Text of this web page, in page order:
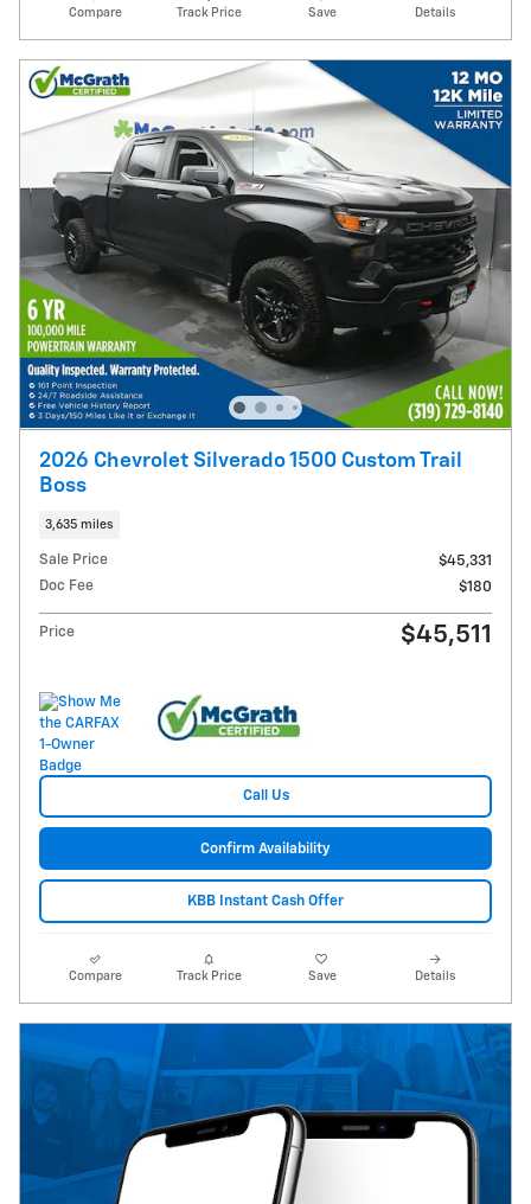
Compare Track Price Save Details
2026 Chevrolet Silverado 1500 Custom Trail
Boss
3,635 miles
Sale Price
$45,331
Doc Fee
$180
Price $45,511
Call Us
Confirm Availability
KBB Instant Cash Offer
Compare Track Price Save Details